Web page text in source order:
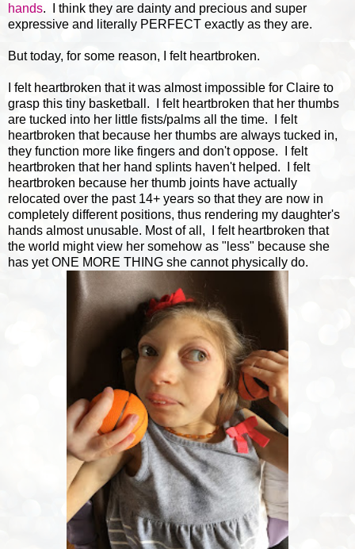
hands. I think they are dainty and precious and super
expressive and literally PERFECT exactly as they are.
But today, for some reason, I felt heartbroken.
I felt heartbroken that it was almost impossible for Claire to
grasp this tiny basketball. I felt heartbroken that her thumbs
are tucked into her little fists/palms all the time. I felt
heartbroken that because her thumbs are always tucked in,
they function more like fingers and don't oppose. I felt
heartbroken that her hand splints haven't helped. I felt
heartbroken because her thumb joints have actually
relocated over the past 14+ years so that they are now in
completely different positions, thus rendering my daughter's
hands almost unusable. Most of all, I felt heartbroken that
the world might view her somehow as "less" because she
has yet ONE MORE THING she cannot physically do.